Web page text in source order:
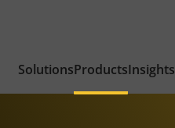
SolutionsProductsInsights